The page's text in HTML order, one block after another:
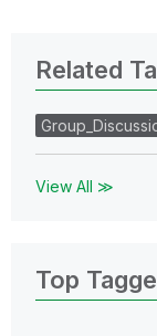
Related
View All ≫
Top